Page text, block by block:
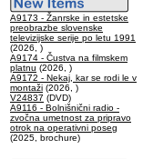
A9173 - Žanrske in estetske
preobrazbe slovenske
televizijske serije po letu 1991
(2026, )
A9174 - Čustva na filmskem
platnu (2026, )
A9172 - Nekaj, kar se rodi le v
montaži (2026, )
V24837 (DVD)
A9116 - Bolnišnični radio -
zvočna umetnost za pripravo
otrok na operativni poseg
(2025, brochure)